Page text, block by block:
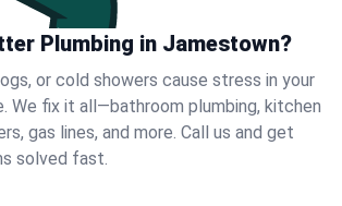
Plumbing in Jamestown?
or cold showers cause stress in your
We fix it all—bathroom plumbing, kitchen
gas lines, and more. Call us and get
solved fast.